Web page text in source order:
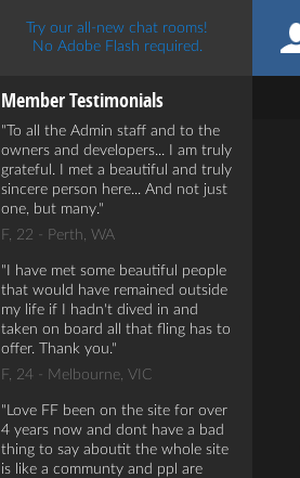
Try our all-new chat rooms!
No Adobe Flash required.
Member Testimonials
To all the Admin staff and to the
owners and developers... I am truly
grateful. I met a beautiful and truly
sincere person here... And not just
one, but many.
F, 22 - Perth, WA
I have met some beautiful people
that would have remained outside
my life if I hadn't dived in and
taken on board all that fling has to
offer. Thank you.
F, 24 - Melbourne, VIC
Love FF been on the site for over
4 years now and dont have a bad
thing to say aboutit the whole site
is like a communty and ppl are